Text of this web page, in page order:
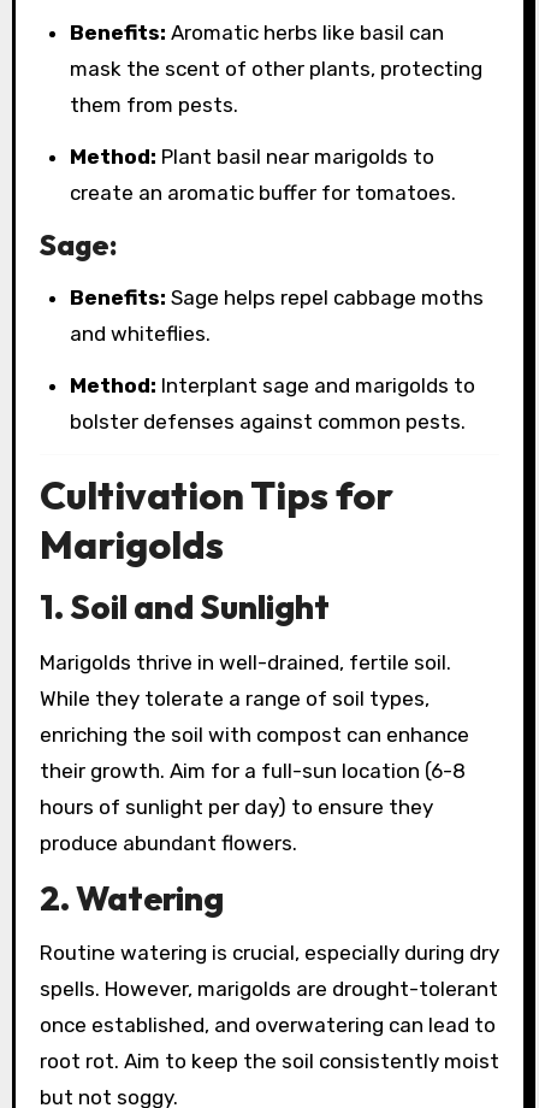
Benefits: Aromatic herbs like basil can
mask the scent of other plants, protecting
them from pests.
Method: Plant basil near marigolds to
create an aromatic buffer for tomatoes.
Sage:
Benefits: Sage helps repel cabbage moths
and whiteflies.
Method: Interplant sage and marigolds to
bolster defenses against common pests.
Cultivation Tips for
Marigolds
1. Soil and Sunlight
Marigolds thrive in well-drained, fertile soil.
While they tolerate a range of soil types,
enriching the soil with compost can enhance
their growth. Aim for a full-sun location (6-8
hours of sunlight per day) to ensure they
produce abundant flowers.
2. Watering
Routine watering is crucial, especially during dry
spells. However, marigolds are drought-tolerant
once established, and overwatering can lead to
root rot. Aim to keep the soil consistently moist
but not soggy.